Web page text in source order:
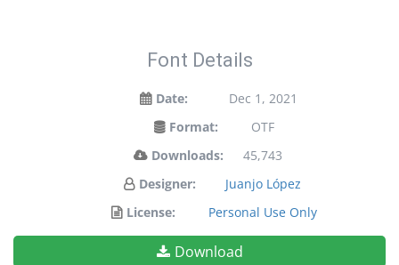
Font Details
Date:
Dec 1, 2021
Format:
OTF
Downloads:
45,743
Designer:
Juanjo López
License:
Personal Use Only
Download